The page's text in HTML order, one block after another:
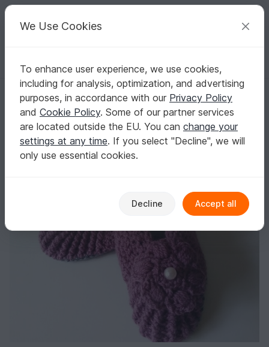
Your creative ideas
English | US $ (USD) Log in Register for free
Homepage Crochet Women Ballerinas
Crochet pattern Ballerina
Crochet pattern Ballerina
We Use Cookies
To enhance user experience, we use cookies,
including for analysis, optimization, and advertising
purposes, in accordance with our Privacy Policy
and Cookie Policy. Some of our partner services
are located outside the EU. You can change your
settings at any time. If you select "Decline", we will
only use essential cookies.
Decline Accept all